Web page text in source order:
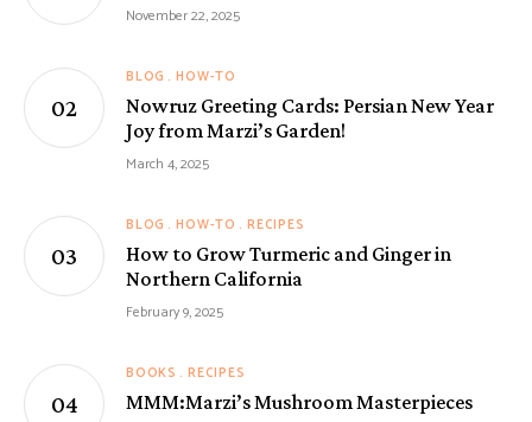
November 22, 2025
BLOG HOW-TO
Nowruz Greeting Cards: Persian New Year
Joy from Marzi’s Garden!
March 4, 2025
BLOG HOW-TO RECIPES
How to Grow Turmeric and Ginger in
Northern California
February 9, 2025
BOOKS RECIPES
MMM:Marzi’s Mushroom Masterpieces